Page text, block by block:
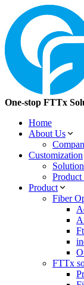
One-stop FTTx
Home
About Us
Customization
Product
Product
Fiber
FTTx